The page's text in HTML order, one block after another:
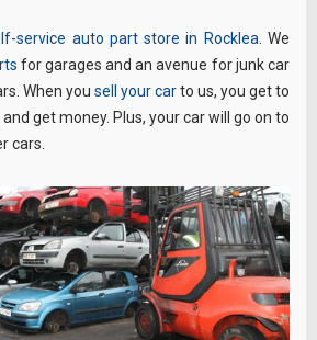
service auto part store in Rocklea . We
for garages and an avenue for junk car
When you sell your carto us, you get to
get money. Plus, your car will go on to
cars.